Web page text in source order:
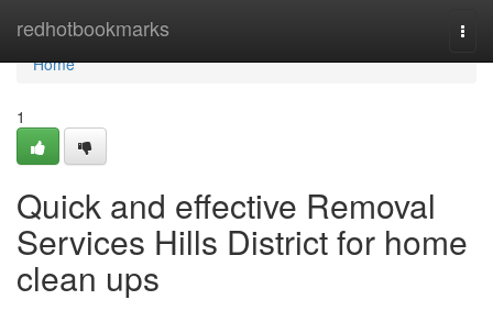
redhotbookmarks
Home
Home
1
Quick and effective Removal
Services Hills District for home
clean ups